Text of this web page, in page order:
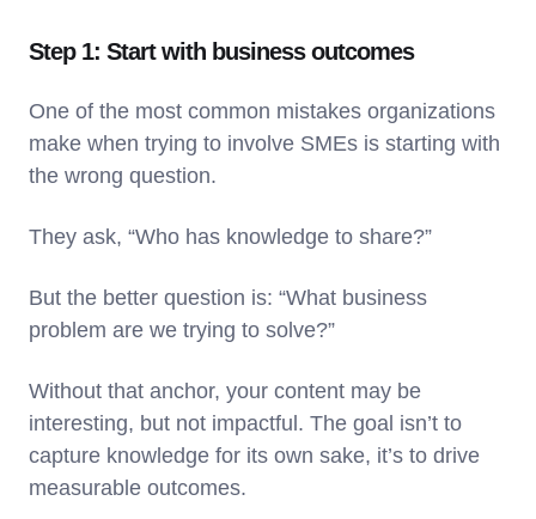
Step 1: Start with business outcomes
One of the most common mistakes organizations
make when trying to involve SMEs is starting with
the wrong question.
They ask, “Who has knowledge to share?”
But the better question is: “What business
problem are we trying to solve?”
Without that anchor, your content may be
interesting, but not impactful. The goal isn’t to
capture knowledge for its own sake, it’s to drive
measurable outcomes.